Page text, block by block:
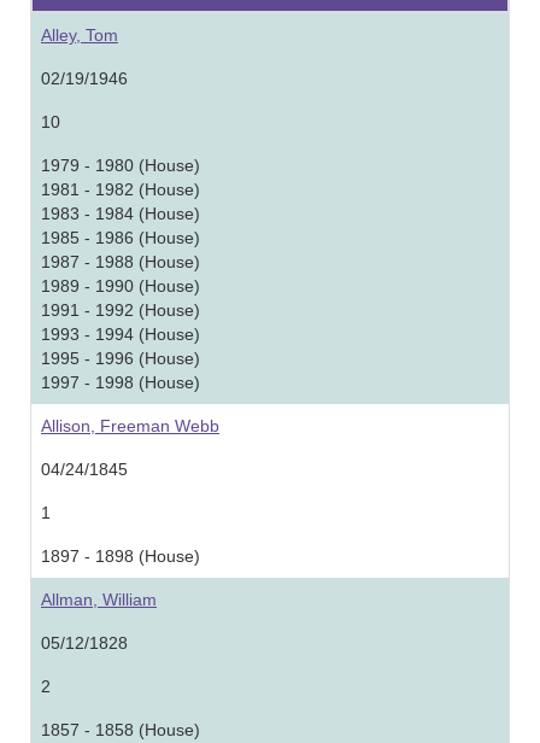
Alley, Tom
02/19/1946
10
1979 - 1980 (House)
1981 - 1982 (House)
1983 - 1984 (House)
1985 - 1986 (House)
1987 - 1988 (House)
1989 - 1990 (House)
1991 - 1992 (House)
1993 - 1994 (House)
1995 - 1996 (House)
1997 - 1998 (House)
Allison, Freeman Webb
04/24/1845
1
1897 - 1898 (House)
Allman, William
05/12/1828
2
1857 - 1858 (House)